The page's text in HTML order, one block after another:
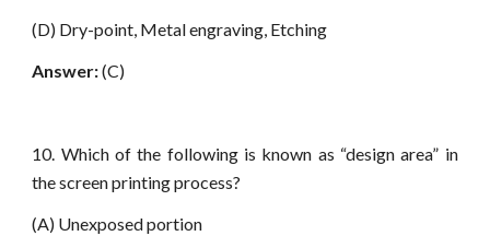
(D) Dry-point, Metal engraving, Etching
Answer:(C)
10. Which of the following is known as “design area” in
the screen printing process?
(A) Unexposed portion